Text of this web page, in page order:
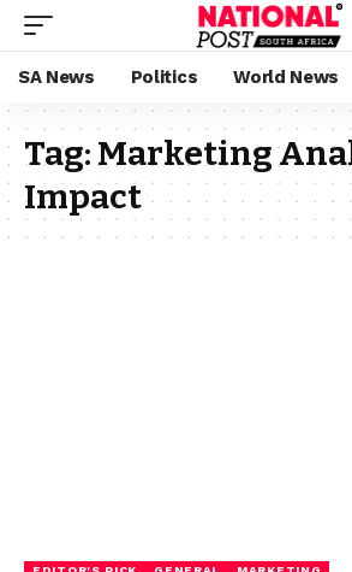
SA News Politics World News
Tag:Marketing
Impact